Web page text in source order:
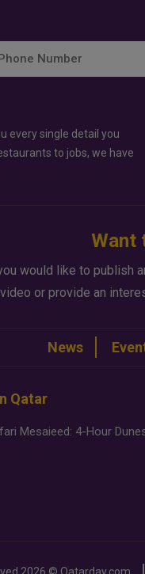
every single detail you
to jobs, we have
Want
would like to publish
or provide an
News
Qatar
2026 © Qatarday.com